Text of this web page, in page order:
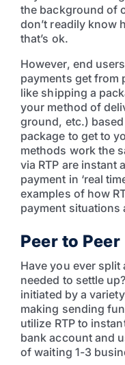
the background of
don’t readily know
that’s ok.
However, end
payments get from
like shipping a
your method of
ground, etc.)
package to get to
methods work the
via RTP are instant
payment in ‘real
examples of how
payment situations
Peer to Peer
Have you ever
needed to settle
initiated by a
making sending
utilize RTP to
bank account and
of waiting 1-3